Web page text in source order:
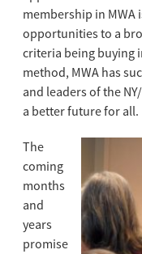
membership in
opportunities to a
criteria being buying
method, MWA has
and leaders of the
a better future for all.
The
coming
months
and
years
promise